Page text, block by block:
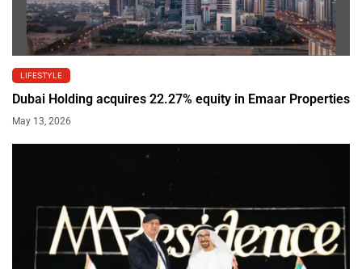
LIFESTYLE
Dubai Holding acquires 22.27% equity in Emaar Properties
May 13, 2026